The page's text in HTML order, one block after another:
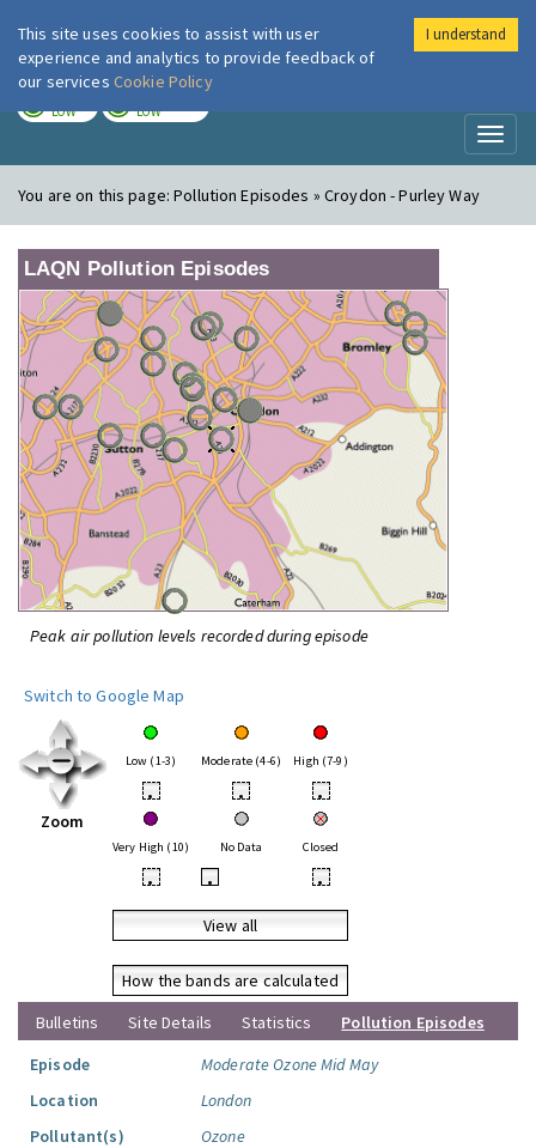
London Air
LOW LOW
You are on this page:Pollution Episodes » Croydon - Purley Way
LAQN Pollution Episodes
Peak air pollution levels recorded during episode
Switch to Google Map
Zoom
Low (1-3) Moderate (4-6) High (7-9)
• • •
Very High (10) No Data Closed
• • •
View all
How the bands are calculated
Bulletins
Site Details Statistics
Pollution Episodes
Episode
Moderate Ozone Mid May
Location
London
Pollutant(s)
Ozone
This site uses cookies to assist with user
experience and analytics to provide feedback of
our services Cookie Policy
I understand